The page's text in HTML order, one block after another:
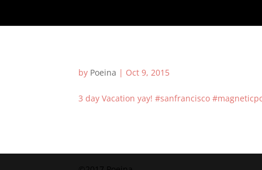
by Poeina | Oct 9, 2015
3 day Vacation yay! #sanfrancisco